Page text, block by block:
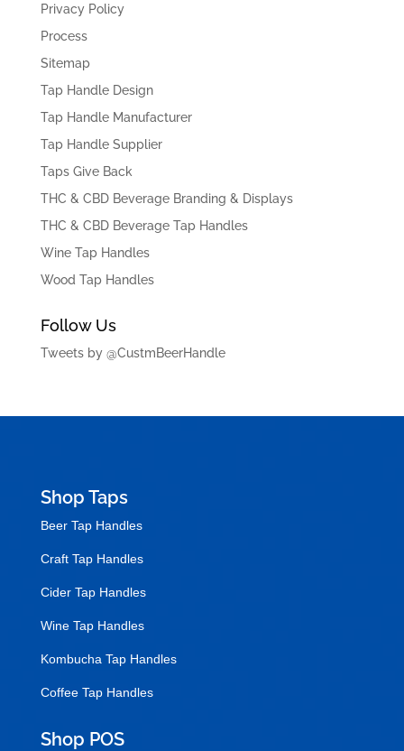
Privacy Policy
Process
Sitemap
Tap Handle Design
Tap Handle Manufacturer
Tap Handle Supplier
Taps Give Back
THC & CBD Beverage Branding & Displays
THC & CBD Beverage Tap Handles
Wine Tap Handles
Wood Tap Handles
Follow Us
Tweets by @CustmBeerHandle
Shop Taps
Beer Tap Handles
Craft Tap Handles
Cider Tap Handles
Wine Tap Handles
Kombucha Tap Handles
Coffee Tap Handles
Shop POS